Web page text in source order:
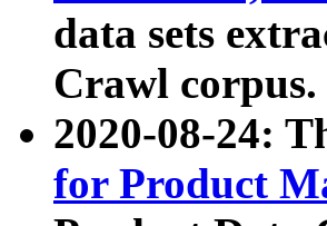
data sets
Crawl corpus.
2020-08-24:
for Product